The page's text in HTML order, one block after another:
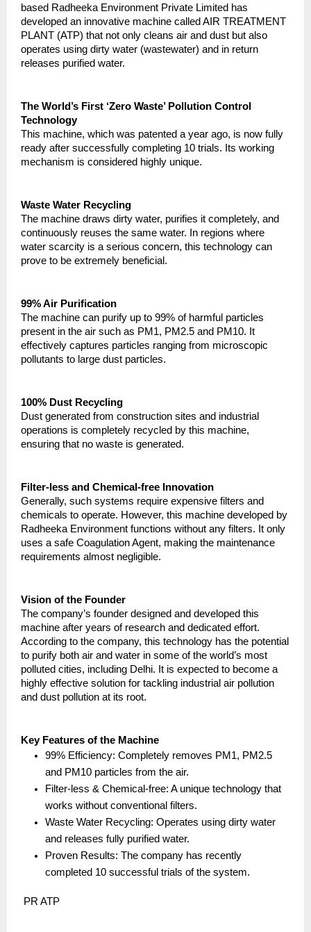
based Radheeka Environment Private Limited has
developed an innovative machine called AIR TREATMENT
PLANT (ATP) that not only cleans air and dust but also
operates using dirty water (wastewater) and in return
releases purified water.
The World’s First ‘Zero Waste’ Pollution Control
Technology
This machine, which was patented a year ago, is now fully
ready after successfully completing 10 trials. Its working
mechanism is considered highly unique.
Waste Water Recycling
The machine draws dirty water, purifies it completely, and
continuously reuses the same water. In regions where
water scarcity is a serious concern, this technology can
prove to be extremely beneficial.
99% Air Purification
The machine can purify up to 99% of harmful particles
present in the air such as PM1, PM2.5 and PM10. It
effectively captures particles ranging from microscopic
pollutants to large dust particles.
100% Dust Recycling
Dust generated from construction sites and industrial
operations is completely recycled by this machine,
ensuring that no waste is generated.
Filter-less and Chemical-free Innovation
Generally, such systems require expensive filters and
chemicals to operate. However, this machine developed by
Radheeka Environment functions without any filters. It only
uses a safe Coagulation Agent, making the maintenance
requirements almost negligible.
Vision of the Founder
The company’s founder designed and developed this
machine after years of research and dedicated effort.
According to the company, this technology has the potential
to purify both air and water in some of the world’s most
polluted cities, including Delhi. It is expected to become a
highly effective solution for tackling industrial air pollution
and dust pollution at its root.
Key Features of the Machine
99% Efficiency: Completely removes PM1, PM2.5
and PM10 particles from the air.
Filter-less & Chemical-free: A unique technology that
works without conventional filters.
Waste Water Recycling: Operates using dirty water
and releases fully purified water.
Proven Results: The company has recently
completed 10 successful trials of the system.
PR ATP